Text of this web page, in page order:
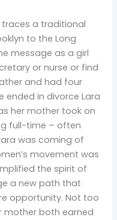
traces a traditional
to the Long
message as a girl
or nurse or find
and had four
ended in divorce Lara
her mother took on
full-time – often
was coming of
movement was
the spirit of
a new path that
opportunity. Not too
mother both earned